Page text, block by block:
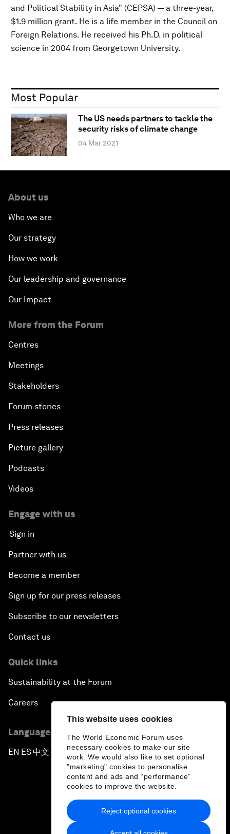
This website uses cookies
The World Economic Forum uses
necessary cookies to make our site
work. We would also like to set optional
"marketing" cookies to personalise
content and ads and “performance”
cookies to improve the website.
Reject optional cookies
and Political Stability in Asia" (CEPSA) — a three-year,
$1.9 million grant. He is a life member in the Council on
Foreign Relations. He received his Ph.D. in political
science in 2004 from Georgetown University.
Most Popular
The US needs partners to tackle the
security risks of climate change
04 Mar 2021
About us
Who we are
Our strategy
How we work
Our leadership and governance
Our Impact
More from the Forum
Centres
Meetings
Stakeholders
Forum stories
Press releases
Picture gallery
Podcasts
Videos
Engage with us
Sign in
Partner with us
Become a member
Sign up for our press releases
Subscribe to our newsletters
Contact us
Quick links
Sustainability at the Forum
Careers
Language editions
EN ▪ES▪中文▪ 日本語
Privacy Policy & Terms of Service